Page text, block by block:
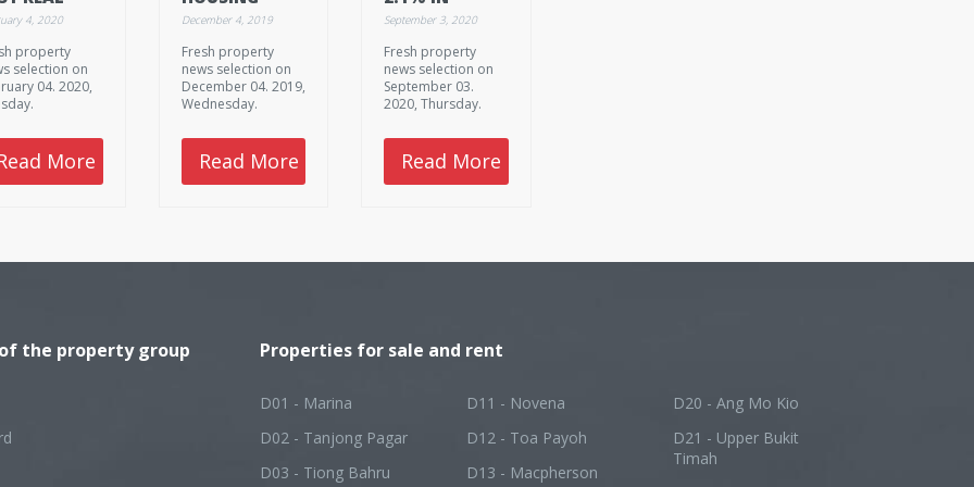
4, 2020
property
selection on
04. 2020,
More
LAND SALES
SUPPLY-
DEMAND GAP
December 4, 2019
Fresh property
news selection on
December 04. 2019,
Wednesday.
Read More
AUGUST
September 3, 2020
Fresh property
news selection on
September 03.
2020, Thursday.
Read More
the property group Properties for sale and rent
D01 - Marina
D02 - Tanjong Pagar
D03 - Tiong Bahru
D11 - Novena
D12 - Toa Payoh
D13 - Macpherson
D20 - Ang Mo Kio
D21 - Upper Bukit
Timah